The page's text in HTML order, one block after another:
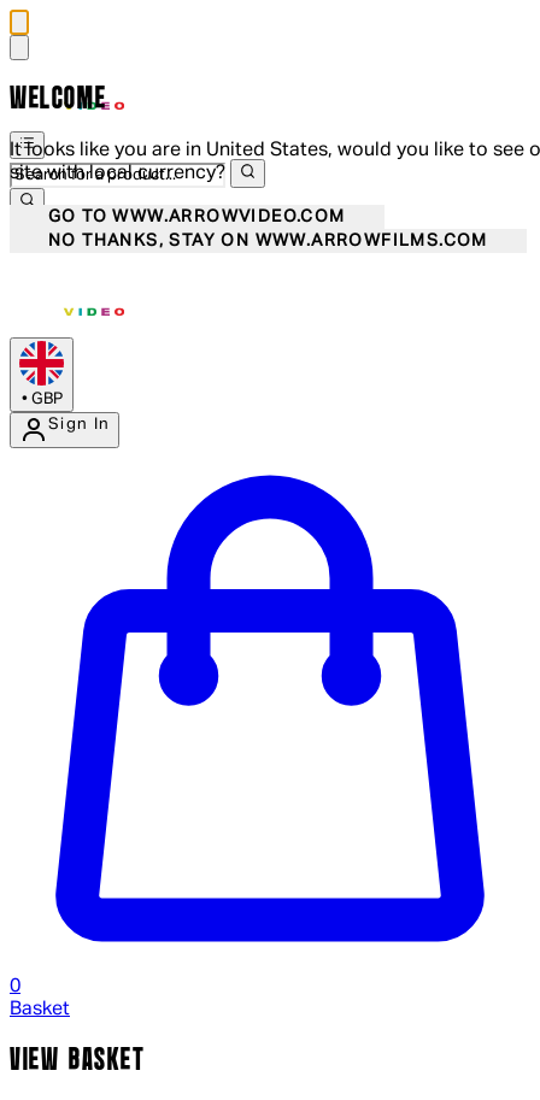
WELCOME
It looks like you are in United States, would you like to see
site with local currency?
GO TO WWW.ARROWVIDEO.COM
NO THANKS, STAY ON WWW.ARROWFILMS.COM
• GBP
Sign In
0
Basket
VIEW BASKET